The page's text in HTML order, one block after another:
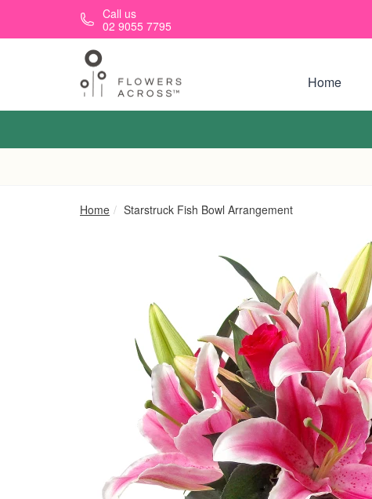
Skip to main contentCall us
02 9055 7795
Home
Home Starstruck Fish Bowl Arrangement